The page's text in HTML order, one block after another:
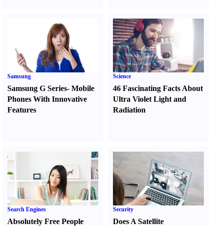
Samsung
Samsung G Series- Mobile
Phones With Innovative
Features
Science
46 Fascinating Facts About
Ultra Violet Light and
Radiation
Search Engines
Absolutely Free People
Security
Does A Satellite